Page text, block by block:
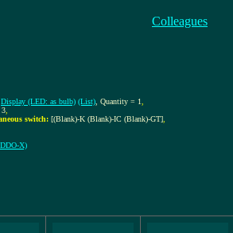
Colleagues
Display (LED: as bulb) (List) , Quantity = 1
3
switch: [(Blank)-K (Blank)-IC (Blank)-GT]
X)